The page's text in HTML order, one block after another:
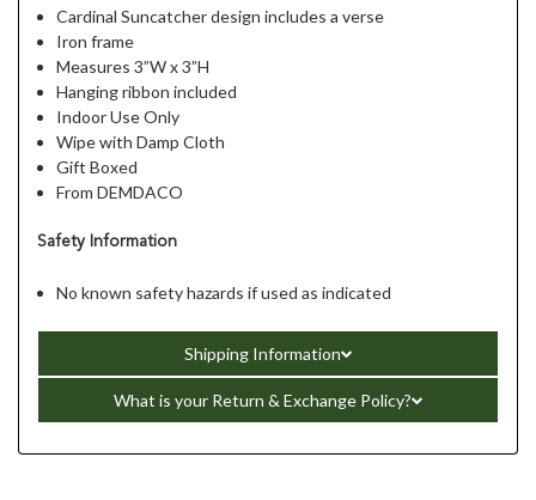
Cardinal Suncatcher design includes a verse
Iron frame
Measures 3”W x 3”H
Hanging ribbon included
Indoor Use Only
Wipe with Damp Cloth
Gift Boxed
From DEMDACO
Safety Information
No known safety hazards if used as indicated
Shipping Information
What is your Return & Exchange Policy?